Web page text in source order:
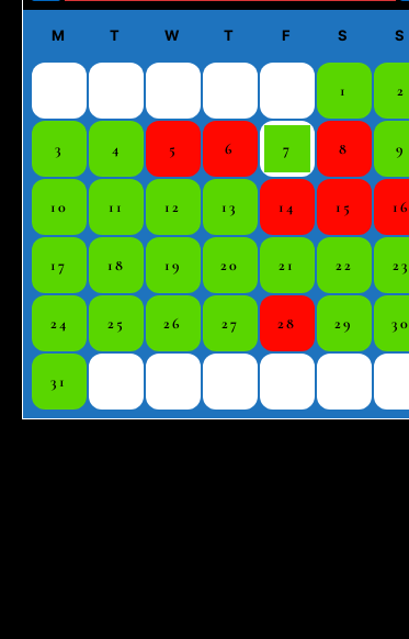
M T W T F S S
1 2
3 4 5 6 7 8 9
10 11 12 13 14 15 16
17 18 19 20 21 22 23
24 25 26 27 28 29 30
31